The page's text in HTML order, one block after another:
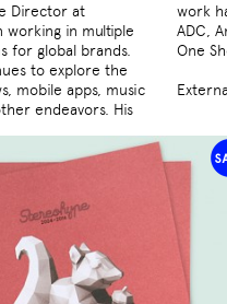
Director at
working in multiple
for global brands.
to explore the
mobile apps, music
endeavors. His
the New York
Lions, D&AD,
One